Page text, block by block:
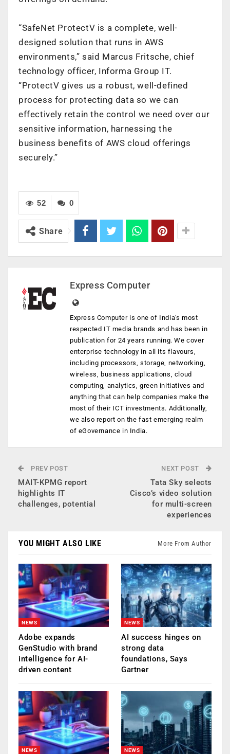
“SafeNet ProtectV is a complete, well-
designed solution that runs in AWS
environments,” said Marcus Fritsche, chief
technology officer, Informa Group IT.
“ProtectV gives us a robust, well-defined
process for protecting data so we can
effectively retain the control we need over our
sensitive information, harnessing the
business benefits of AWS cloud offerings
securely.”
0
52
Share
Express Computer
Express Computer is one of India's most
respected IT media brands and has been in
publication for 24 years running. We cover
enterprise technology in all its flavours,
including processors, storage, networking,
wireless, business applications, cloud
computing, analytics, green initiatives and
anything that can help companies make the
most of their ICT investments. Additionally,
we also report on the fast emerging realm
of eGovernance in India.
PREV POST
MAIT-KPMG report
highlights IT
challenges, potential
NEXT POST
Tata Sky selects
Cisco’s video solution
for multi-screen
experiences
YOU MIGHT ALSO LIKE More From Author
NEWS
Adobe expands
GenStudio with brand
intelligence for AI-
driven content
NEWS
AI success hinges on
strong data
foundations, Says
Gartner
NEWS NEWS